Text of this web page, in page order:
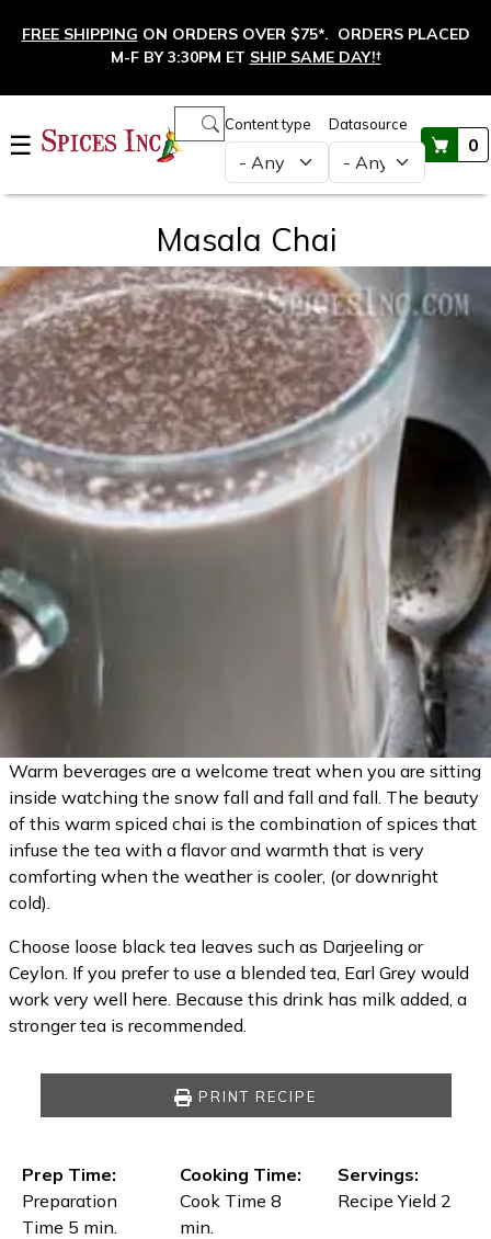
FREE SHIPPING ON ORDERS OVER $75*. ORDERS PLACED
M-F BY 3:30PM ET SHIP SAME DAY!†
☰
Content type Datasource
0
Main navigation
Masala Chai
Warm beverages are a welcome treat when you are sitting
inside watching the snow fall and fall and fall. The beauty
of this warm spiced chai is the combination of spices that
infuse the tea with a flavor and warmth that is very
comforting when the weather is cooler, (or downright
cold).
Choose loose black tea leaves such as Darjeeling or
Ceylon. If you prefer to use a blended tea, Earl Grey would
work very well here. Because this drink has milk added, a
stronger tea is recommended.
PRINT RECIPE
Prep Time:
Preparation
Time 5 min.
Cooking Time:
Cook Time 8
min.
Servings:
Recipe Yield 2